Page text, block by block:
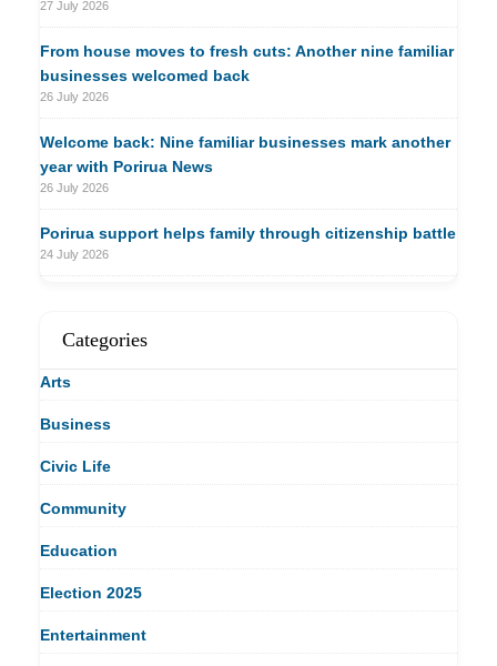
27 July 2026
From house moves to fresh cuts: Another nine familiar
businesses welcomed back
26 July 2026
Welcome back: Nine familiar businesses mark another
year with Porirua News
26 July 2026
Porirua support helps family through citizenship battle
24 July 2026
Categories
Arts
Business
Civic Life
Community
Education
Election 2025
Entertainment